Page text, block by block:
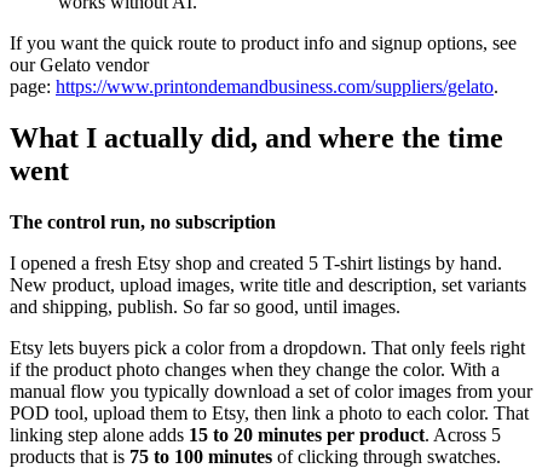
If you want the quick route to product info and signup options, see
our Gelato vendor
page: https://www.printondemandbusiness.com/suppliers/gelato.
What I actually did, and where the time
went
The control run, no subscription
I opened a fresh Etsy shop and created 5 T-shirt listings by hand.
New product, upload images, write title and description, set variants
and shipping, publish. So far so good, until images.
Etsy lets buyers pick a color from a dropdown. That only feels right
if the product photo changes when they change the color. With a
manual flow you typically download a set of color images from your
POD tool, upload them to Etsy, then link a photo to each color. That
linking step alone adds 15 to 20 minutes per product. Across 5
products that is 75 to 100 minutes of clicking through swatches.